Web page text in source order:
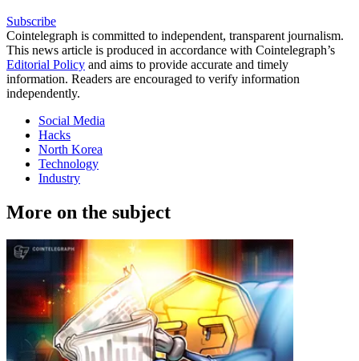
Subscribe
Cointelegraph is committed to independent, transparent journalism.
This news article is produced in accordance with Cointelegraph’s
Editorial Policy and aims to provide accurate and timely
information. Readers are encouraged to verify information
independently.
Social Media
Hacks
North Korea
Technology
Industry
More on the subject